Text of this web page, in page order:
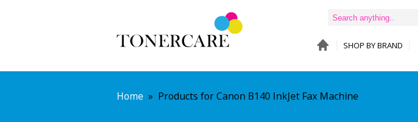
SHOP BY BRAND
Home » Products for Canon B140 InkJet Fax Machine